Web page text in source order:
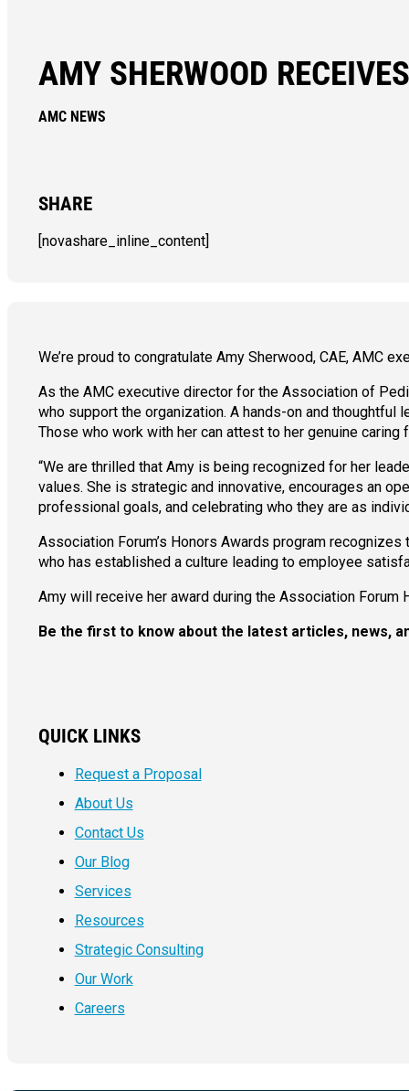
AMY SHERWOOD
AMC NEWS
SHARE
[novashare_inline_content]
We’re proud to congratulate Amy Sherwood, CAE, AMC
As the AMC executive director for the Association of
who support the organization. A hands-on and
Those who work with her can attest to her genuine
“We are thrilled that Amy is being recognized for her
values. She is strategic and innovative, encourages an
professional goals, and celebrating who they are as
Association Forum’s Honors Awards program
who has established a culture leading to employee
Amy will receive her award during the Association Forum
Be the first to know about the latest articles, news,
QUICK LINKS
Request a Proposal
About Us
Contact Us
Our Blog
Services
Resources
Strategic Consulting
Our Work
Careers